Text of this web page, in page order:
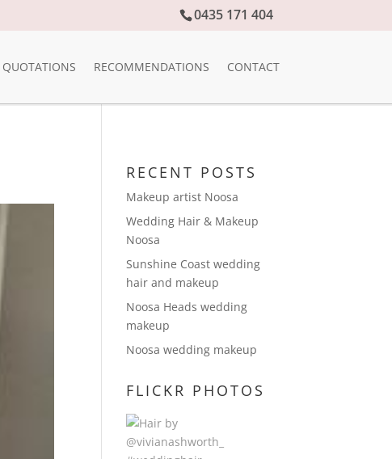
0435 171 404
QUOTATIONS RECOMMENDATIONS CONTACT
RECENT POSTS
Makeup artist Noosa
Wedding Hair & Makeup
Noosa
Sunshine Coast wedding
hair and makeup
Noosa Heads wedding
makeup
Noosa wedding makeup
FLICKR PHOTOS